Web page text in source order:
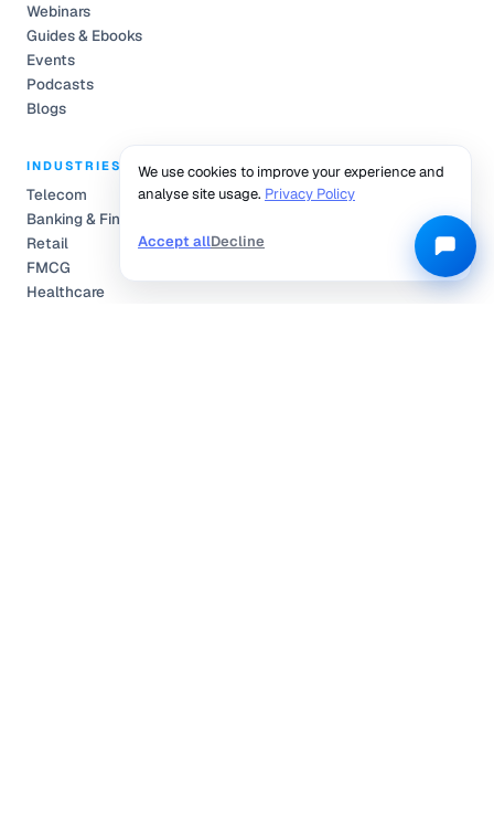
Webinars
Guides & Ebooks
Events
Podcasts
Blogs
INDUSTRIES
Telecom
Banking & Finance
Retail
FMCG
Healthcare
We use cookies to improve your experience and
analyse site usage. Privacy Policy
Accept allDecline